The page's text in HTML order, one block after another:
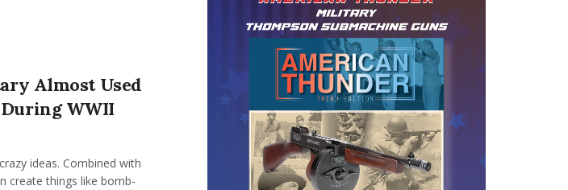
Almost Used
During WWII
ideas. Combined with
create things like bomb-